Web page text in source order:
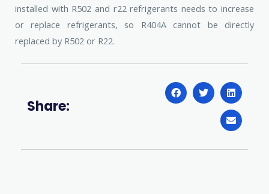
installed with R502 and r22 refrigerants needs to increase
or replace refrigerants, so R404A cannot be directly
replaced by R502 or R22.
Share: